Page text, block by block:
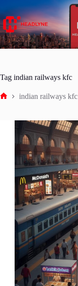
to
content
Tag indian railways kfc
indian railways kfc